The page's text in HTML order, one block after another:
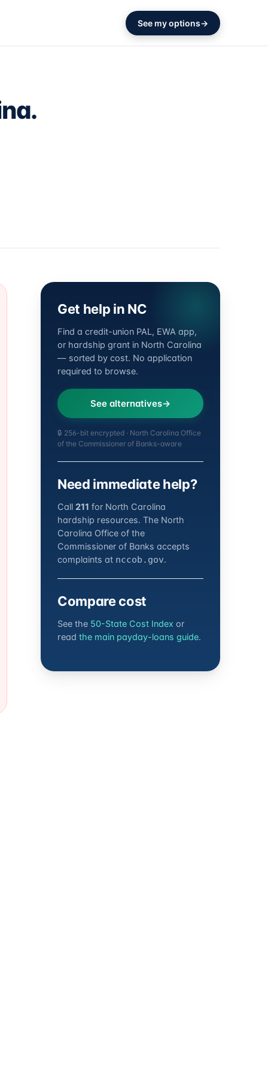
See my options
Get help in NC
Find a credit-union PAL, EWA app,
or hardship grant in North Carolina
— sorted by cost. No application
required to browse.
See alternatives
🔒 256-bit encrypted · North Carolina Office
of the Commissioner of Banks-aware
Need immediate help?
Call 211 for North Carolina
hardship resources. The North
Carolina Office of the
Commissioner of Banks accepts
complaints at nccob.gov.
Compare cost
See the 50-State Cost Index or
read the main payday-loans guide.